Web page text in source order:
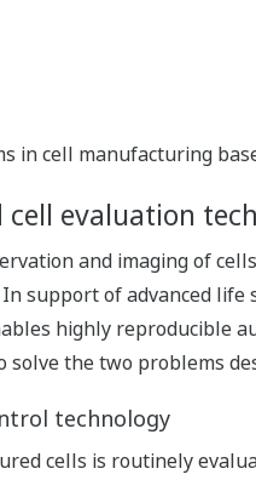
in cell manufacturing
evaluation
and imaging of
support of advanced life
highly reproducible
the two problems
technology
cells is routinely